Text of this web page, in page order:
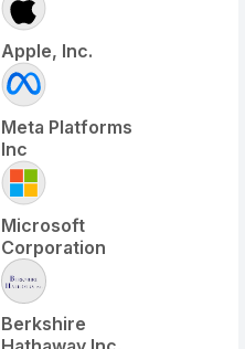
Apple, Inc.
Meta Platforms
Inc
Microsoft
Corporation
Berkshire